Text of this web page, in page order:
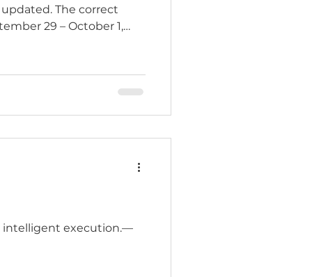
The correct
29 – October 1,
intelligent execution.—